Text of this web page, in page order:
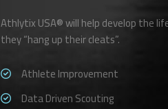
Athlytix USA® will help develop the
they “hang up their cleats”.
Athlete Improvement
Data Driven Scouting